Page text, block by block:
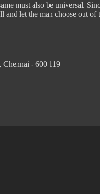
must also be universal.
let the man choose out
Chennai - 600 119